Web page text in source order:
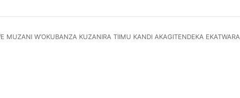
MUZANI W’OKUBANZA KUZANIRA TIIMU KANDI AKAGITENDEKA EKATWARA